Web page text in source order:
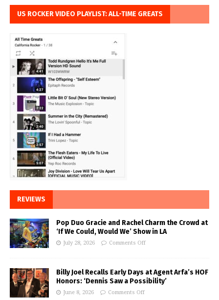
US ROCKER VIDEO PLAYLIST: ALL-TIME GREATS
REVIEWS
Pop Duo Gracie and Rachel Charm the Crowd at
‘If We Could, Would We’ Show in LA
July 28, 2026 Comments Off
Billy Joel Recalls Early Days at Agent Arfa’s HOF
Honors: ‘Dennis Saw a Possibility’
June 8, 2026 Comments Off